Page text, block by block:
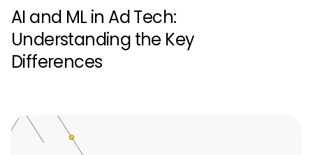
AI and ML in Ad Tech:
Understanding the Key
Differences